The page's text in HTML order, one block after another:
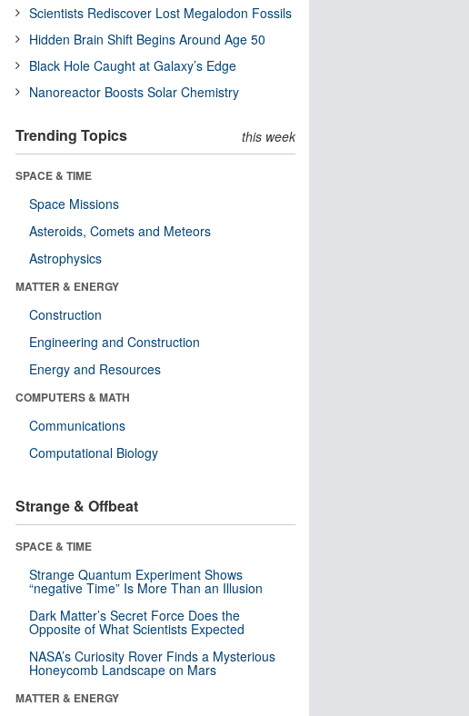
Scientists Rediscover Lost Megalodon Fossils
Hidden Brain Shift Begins Around Age 50
Black Hole Caught at Galaxy’s Edge
Nanoreactor Boosts Solar Chemistry
Trending Topics this week
SPACE & TIME
Space Missions
Asteroids, Comets and Meteors
Astrophysics
MATTER & ENERGY
Construction
Engineering and Construction
Energy and Resources
COMPUTERS & MATH
Communications
Computational Biology
Strange & Offbeat
SPACE & TIME
Strange Quantum Experiment Shows
“negative Time” Is More Than an Illusion
Dark Matter’s Secret Force Does the
Opposite of What Scientists Expected
NASA’s Curiosity Rover Finds a Mysterious
Honeycomb Landscape on Mars
MATTER & ENERGY